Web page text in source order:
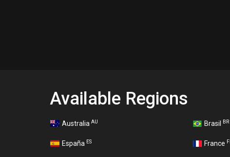
Available Regions
Australia AU Brasil BR
España ES France